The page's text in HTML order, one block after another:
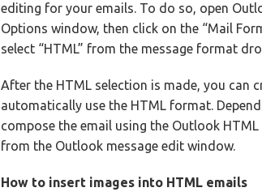
editing for your emails. To do so, open
Options window, then click on the “Mail
select “HTML” from the message format
After the HTML selection is made, you can
automatically use the HTML format.
compose the email using the Outlook
from the Outlook message edit window.
How to insert images into HTML emails